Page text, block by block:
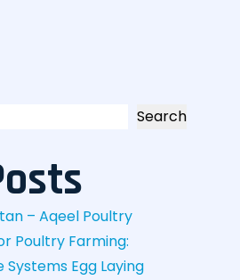
Search
– Aqeel Poultry
Poultry Farming:
Systems Egg Laying